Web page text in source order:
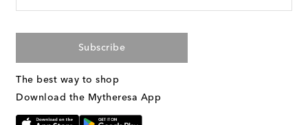
Subscribe
The best way to shop
Download the Mytheresa App